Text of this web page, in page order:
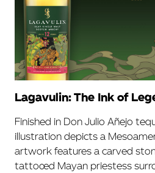
Lagavulin: The Ink of
Finished in Don Julio Añejo
illustration depicts a
artwork features a carved
tattooed Mayan priestess